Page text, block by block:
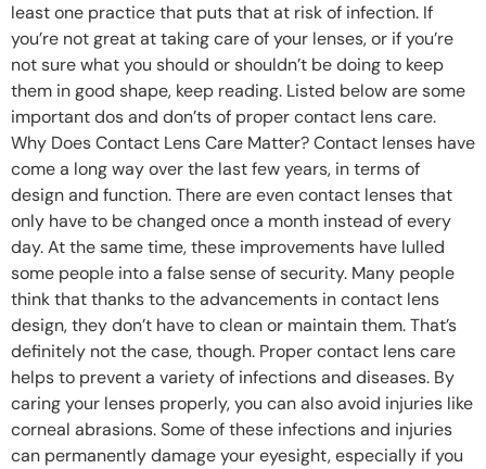
least one practice that puts that at risk of infection. If
you’re not great at taking care of your lenses, or if you’re
not sure what you should or shouldn’t be doing to keep
them in good shape, keep reading. Listed below are some
important dos and don’ts of proper contact lens care.
Why Does Contact Lens Care Matter? Contact lenses have
come a long way over the last few years, in terms of
design and function. There are even contact lenses that
only have to be changed once a month instead of every
day. At the same time, these improvements have lulled
some people into a false sense of security. Many people
think that thanks to the advancements in contact lens
design, they don’t have to clean or maintain them. That’s
definitely not the case, though. Proper contact lens care
helps to prevent a variety of infections and diseases. By
caring your lenses properly, you can also avoid injuries like
corneal abrasions. Some of these infections and injuries
can permanently damage your eyesight, especially if you